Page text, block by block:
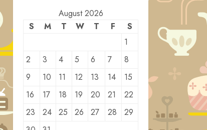
August 2026
S
M T W T F
S
1
2
3 4 5 6 7
8
9
10 11 12 13 14
15
16
17 18 19 20 21
22
23
24 25 26 27 28
29